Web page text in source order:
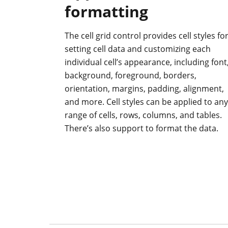
formatting
The cell grid control provides cell styles for
setting cell data and customizing each
individual cell’s appearance, including
background, foreground, borders,
orientation, margins, padding, alignment,
and more. Cell styles can be applied to any
range of cells, rows, columns, and tables.
There’s also support to format the data.